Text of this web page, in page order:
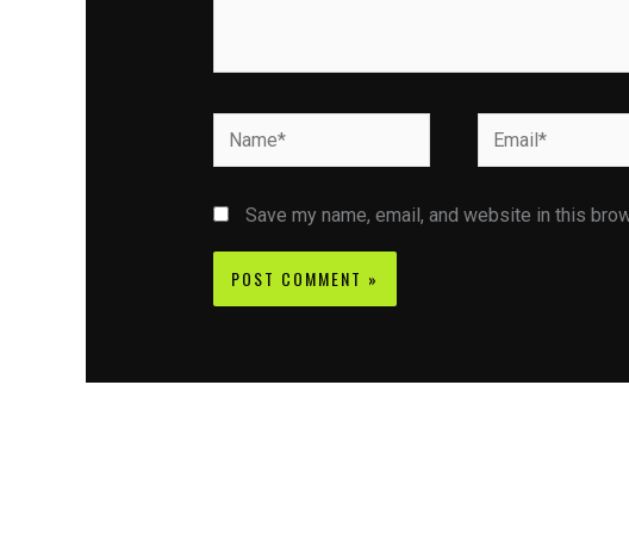
Name* Email*
Save my name, email, and website in this